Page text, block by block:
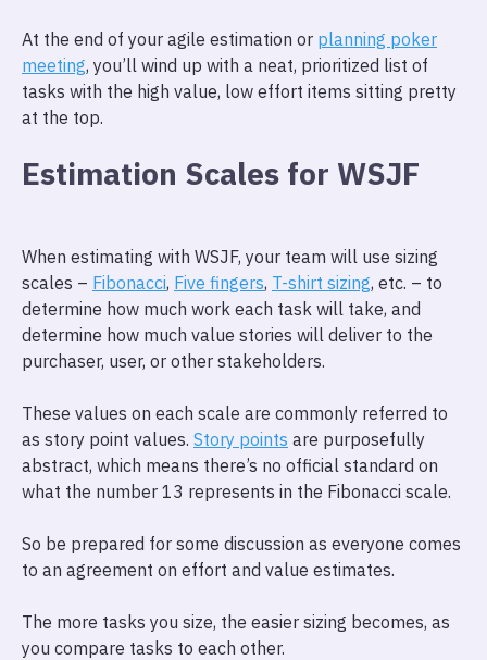
At the end of your agile estimation or planning poker
meeting, you’ll wind up with a neat, prioritized list of
tasks with the high value, low effort items sitting pretty
at the top.
Estimation Scales for WSJF
When estimating with WSJF, your team will use sizing
scales – Fibonacci, Five fingers, T-shirt sizing, etc. – to
determine how much work each task will take, and
determine how much value stories will deliver to the
purchaser, user, or other stakeholders.
These values on each scale are commonly referred to
as story point values. Story points are purposefully
abstract, which means there’s no official standard on
what the number 13 represents in the Fibonacci scale.
So be prepared for some discussion as everyone comes
to an agreement on effort and value estimates.
The more tasks you size, the easier sizing becomes, as
you compare tasks to each other.